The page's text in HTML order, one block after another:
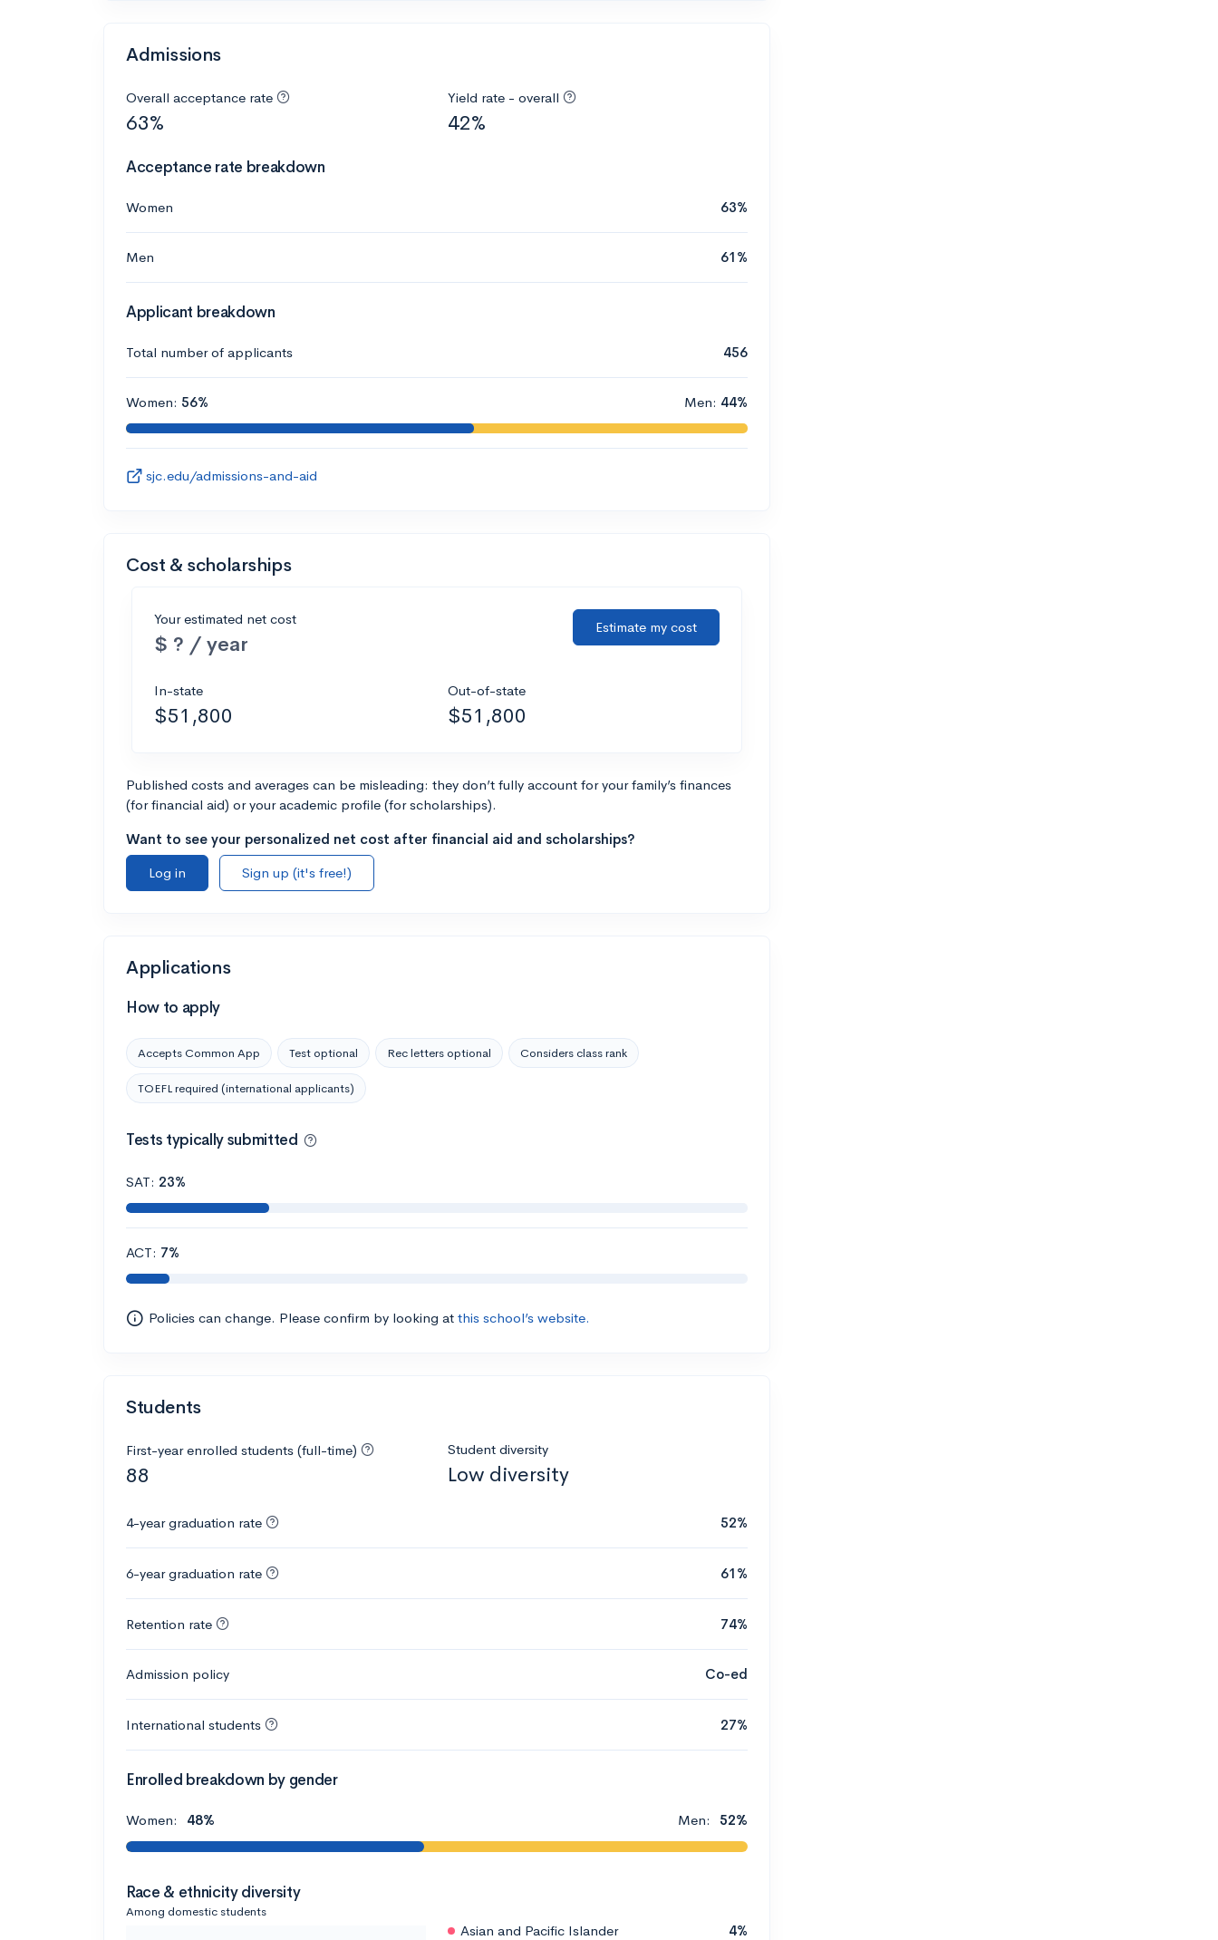
Admissions
Overall acceptance rate
63%
Yield rate - overall
42%
Acceptance rate breakdown
Women 63%
Men 61%
Applicant breakdown
Total number of applicants 456
Women: 56% Men: 44%
sjc.edu/admissions-and-aid
Cost & scholarships
Your estimated net cost
$ ? / year
Estimate my cost
In-state
$51,800
Out-of-state
$51,800
Published costs and averages can be misleading: they don’t fully account for your family’s finances
(for financial aid) or your academic profile (for scholarships).
Want to see your personalized net cost after financial aid and scholarships?
Log in
Sign up (it's free!)
Applications
How to apply
Accepts Common App Test optional Rec letters optional Considers class rank
TOEFL required (international applicants)
Tests typically submitted
SAT: 23%
ACT: 7%
Policies can change. Please confirm by looking at this school’s website.
Students
First-year enrolled students (full-time)
88
Student diversity
Low diversity
4-year graduation rate 52%
6-year graduation rate 61%
Retention rate 74%
Admission policy Co-ed
International students 27%
Enrolled breakdown by gender
Women: 48% Men: 52%
Race & ethnicity diversity
Among domestic students
Asian and Pacific Islander 4%